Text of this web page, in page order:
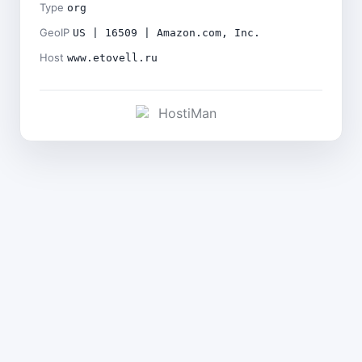
Type org
GeoIP US | 16509 | Amazon.com, Inc.
Host www.etovell.ru